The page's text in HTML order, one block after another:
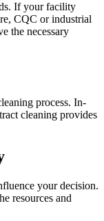
If your facility
CQC or industrial
the necessary
process. In-
cleaning provides
your decision.
resources and